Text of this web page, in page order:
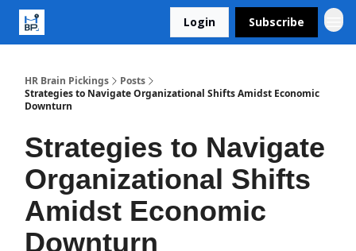
Login Subscribe
HR Brain Pickings
Posts
Strategies to Navigate Organizational Shifts Amidst Economic
Downturn
Strategies to Navigate
Organizational Shifts
Amidst Economic
Downturn